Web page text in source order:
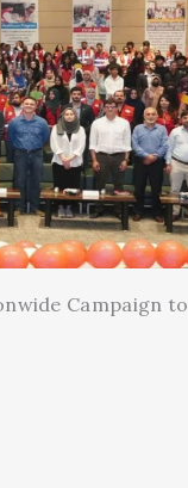
Campaign to